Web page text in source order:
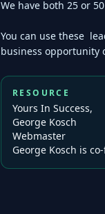
We have both 25 or
You can use these
business opportunity
RESOURCE
Yours In Success,
George Kosch
Webmaster
George Kosch is